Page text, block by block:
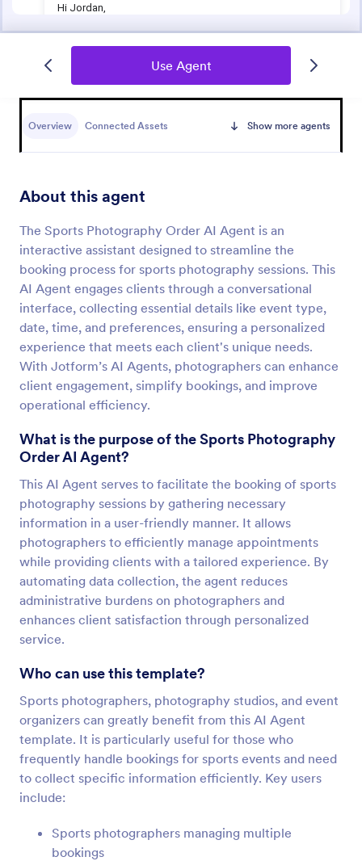
Use Agent
Overview Connected Assets Show more agents
About this agent
The Sports Photography Order AI Agent is an
interactive assistant designed to streamline the
booking process for sports photography sessions. This
AI Agent engages clients through a conversational
interface, collecting essential details like event type,
date, time, and preferences, ensuring a personalized
experience that meets each client's unique needs.
With Jotform’s AI Agents, photographers can enhance
client engagement, simplify bookings, and improve
operational efficiency.
What is the purpose of the Sports Photography
Order AI Agent?
This AI Agent serves to facilitate the booking of sports
photography sessions by gathering necessary
information in a user-friendly manner. It allows
photographers to efficiently manage appointments
while providing clients with a tailored experience. By
automating data collection, the agent reduces
administrative burdens on photographers and
enhances client satisfaction through personalized
service.
Who can use this template?
Sports photographers, photography studios, and event
organizers can greatly benefit from this AI Agent
template. It is particularly useful for those who
frequently handle bookings for sports events and need
to collect specific information efficiently. Key users
include:
Sports photographers managing multiple
bookings